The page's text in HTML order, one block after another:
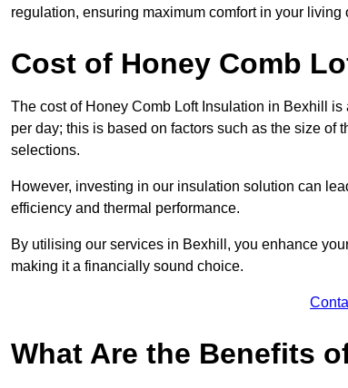
regulation, ensuring maximum comfort in your living
Cost of Honey Comb
The cost of Honey Comb Loft Insulation in Bexhill
per day; this is based on factors such as the size
selections.
However, investing in our insulation solution can
efficiency and thermal performance.
By utilising our services in Bexhill, you enhance
making it a financially sound choice.
What Are the Benefits